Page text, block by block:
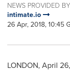
NEWS PROVIDED BY
intimate.io
26 Apr, 2018, 10:45
LONDON, April